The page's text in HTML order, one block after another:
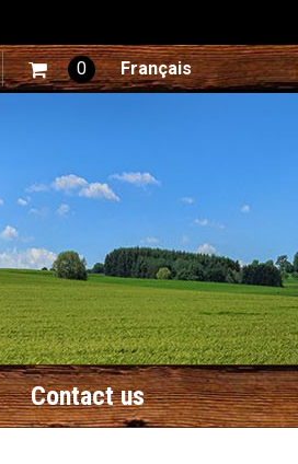
0 Français
Contact us